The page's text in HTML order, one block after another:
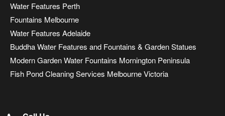
Water Features Perth
Fountains Melbourne
Water Features Adelaide
Buddha Water Features and Fountains & Garden Statues
Modern Garden Water Fountains Mornington Peninsula
Fish Pond Cleaning Services Melbourne Victoria